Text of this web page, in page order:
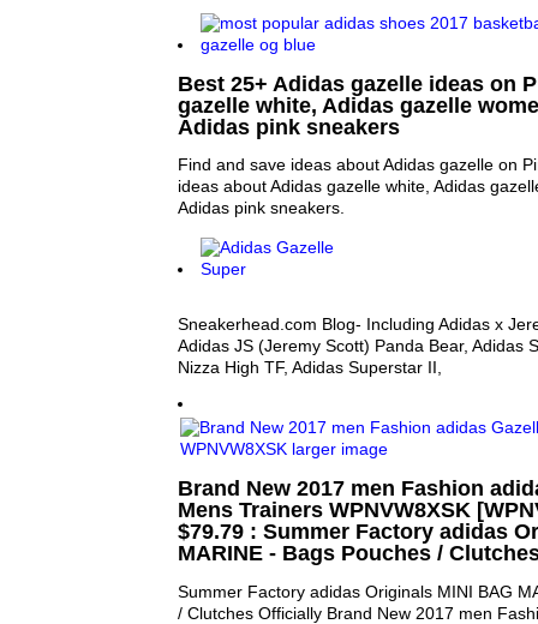
Best 25+ Adidas gazelle ideas on
gazelle white, Adidas gazelle
Adidas pink sneakers
Find and save ideas about Adidas gazelle on
ideas about Adidas gazelle white, Adidas
Adidas pink sneakers.
Sneakerhead.com Blog- Including Adidas x
Adidas JS (Jeremy Scott) Panda Bear, Adidas
Nizza High TF, Adidas Superstar II,
Brand New 2017 men Fashion
Mens Trainers WPNVW8XSK
$79.79 : Summer Factory adidas
MARINE - Bags Pouches /
Summer Factory adidas Originals MINI BAG
/ Clutches Officially Brand New 2017 men